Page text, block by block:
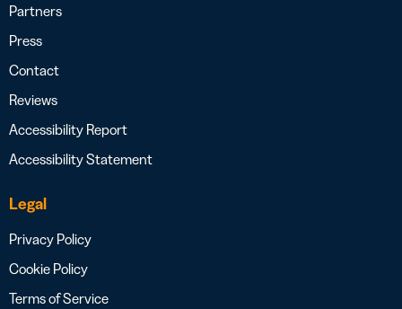
Partners
Press
Contact
Reviews
Accessibility Report
Accessibility Statement
Legal
Privacy Policy
Cookie Policy
Terms of Service